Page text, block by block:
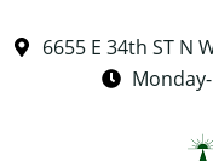
6655 E 34th ST N